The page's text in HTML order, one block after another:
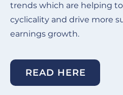
trends which are helping
cyclicality and drive more
earnings growth.
READ HERE